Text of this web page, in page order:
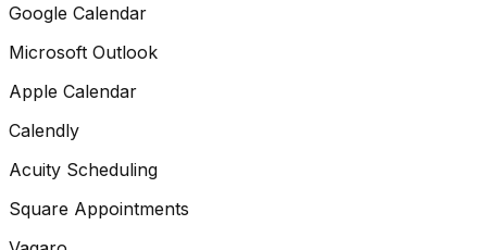
Google Calendar
Microsoft Outlook
Apple Calendar
Calendly
Acuity Scheduling
Square Appointments